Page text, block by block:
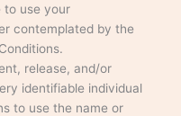
to use your
contemplated by the
release, and/or
identifiable individual
to use the name or